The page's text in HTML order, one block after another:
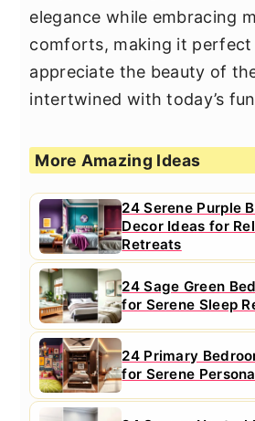
elegance while embracing
comforts, making it
appreciate the beauty of
intertwined with today’s
More Amazing Ideas
24 Serene Purple
Decor Ideas for
Retreats
24 Sage Green
for Serene Sleep
24 Primary
for Serene